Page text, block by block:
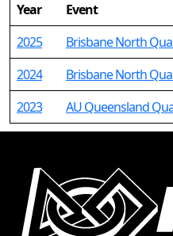
Year Event
2025
Brisbane North
2024
Brisbane North
2023
AU Queensland